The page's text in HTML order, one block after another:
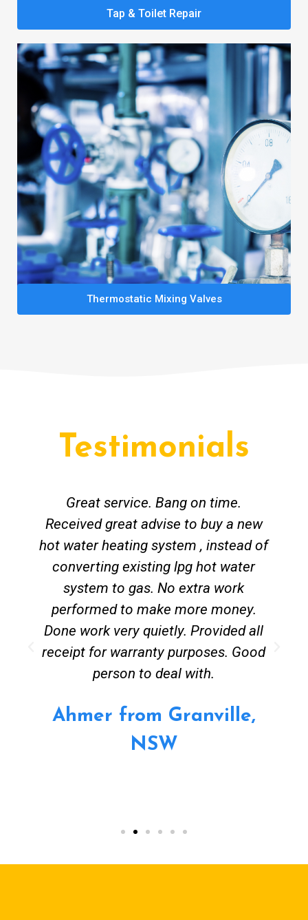
Tap & Toilet Repair
Thermostatic Mixing Valves
Testimonials
Great service. Bang on time.
Received great advise to buy a new
hot water heating system , instead of
converting existing lpg hot water
system to gas. No extra work
performed to make more money.
Done work very quietly. Provided all
receipt for warranty purposes. Good
person to deal with.
Ahmer from Granville,
NSW